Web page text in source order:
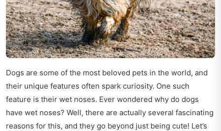
Dogs are some of the most beloved pets in the world, and
their unique features often spark curiosity. One such
feature is their wet noses. Ever wondered why do dogs
have wet noses? Well, there are actually several fascinating
reasons for this, and they go beyond just being cute! Let’s